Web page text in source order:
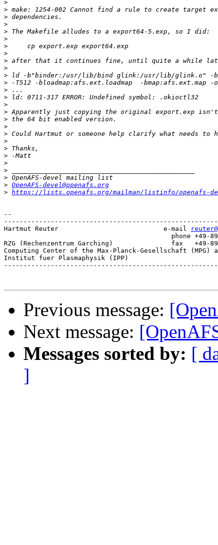
>
>
>
>
>
>
>
>
>
>
>
>
>
>
>
>
>
>
>
>
>
>
>
>
>
> OpenAFS-devel@openafs.org
> https://lists.openafs.org/mailman/listinfo/openafs-
--
Hartmut Reuter                           e-mail
RZG (Rechenzentrum Garching)               fax   +49-89-
Computing Center of the Max-Planck-Gesellschaft (MPG)
Institut fuer Plasmaphysik (IPP)
Previous message:
Next message:
Messages sorted by: [
]